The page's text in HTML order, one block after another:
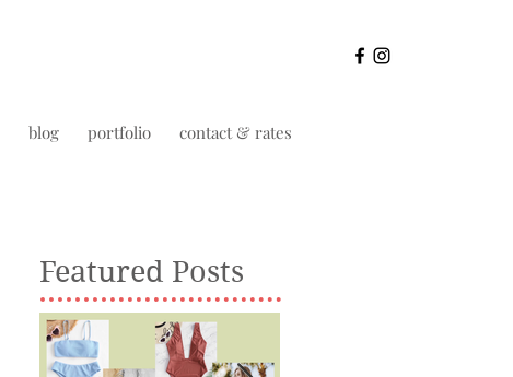
blog portfolio contact & rates
Featured Posts